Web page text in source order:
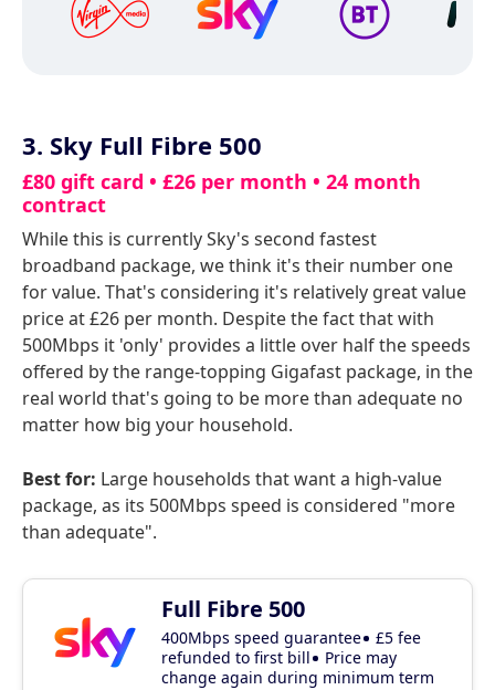
3. Sky Full Fibre 500
£80 gift card • £26 per month • 24 month
contract
While this is currently Sky's second fastest
broadband package, we think it's their number one
for value. That's considering it's relatively great value
price at £26 per month. Despite the fact that with
500Mbps it 'only' provides a little over half the speeds
offered by the range-topping Gigafast package, in the
real world that's going to be more than adequate no
matter how big your household.
Best for: Large households that want a high-value
package, as its 500Mbps speed is considered "more
than adequate".
Full Fibre 500
400Mbps speed guarantee
£5 fee
refunded to first bill
Price may
change again during minimum term